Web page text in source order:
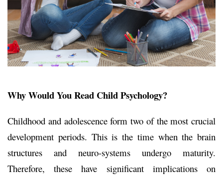
Why Would You Read Child Psychology?
Childhood and adolescence form two of the most crucial
development periods. This is the time when the brain
structures and neuro-systems undergo maturity.
Therefore, these have significant implications on